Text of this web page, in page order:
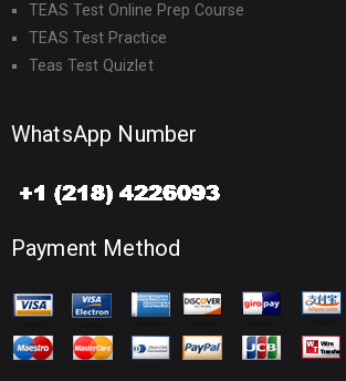
TEAS Test Online Prep Course
TEAS Test Practice
Teas Test Quizlet
WhatsApp Number
Payment Method